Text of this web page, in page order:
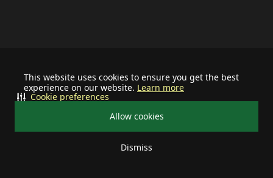
This website uses cookies to ensure you get the best
experience on our website. Learn more
Allow cookies
Dismiss
Cookie preferences